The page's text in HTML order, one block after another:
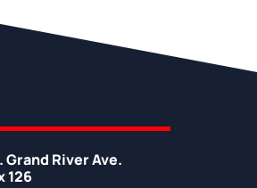
Grand River Ave.
126